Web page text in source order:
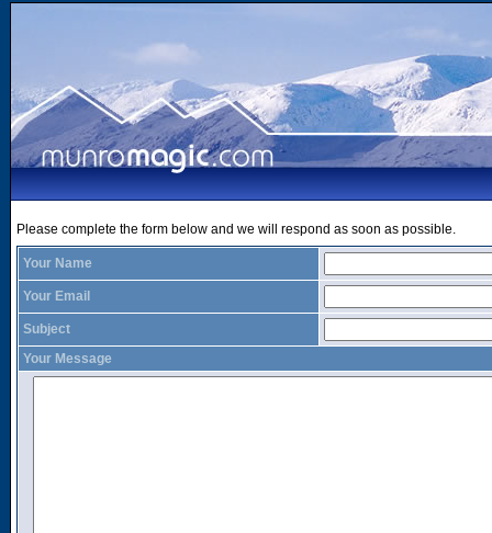
Please complete the form below and we will respond as soon as possible.
Your Name
Your Email
Subject
Your Message